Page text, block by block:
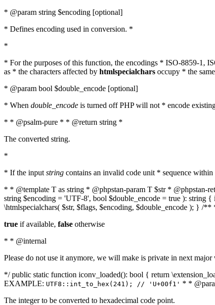
* @param string $encoding [optional]
* Defines encoding used in conversion. *
*
* For the purposes of this function, the encodings * ISO-8859-1,
as * the characters affected by htmlspecialchars occupy * the
* @param bool $double_encode [optional]
* When double_encode is turned off PHP will not * encode
* * @psalm-pure * * @return string *
The converted string.
*
* If the input string contains an invalid code unit * sequence within
* * @template T as string * @phpstan-param T $str * @phpstan-
string $encoding = 'UTF-8', bool $double_encode = true ):
\htmlspecialchars( $str, $flags, $encoding, $double_encode ); } /
true if available, false otherwise
* * @internal
Please do not use it anymore, we will make is private in next major
*/ public static function iconv_loaded(): bool { return
EXAMPLE: UTF8::int_to_hex(241); // 'U+00f1' * *
The integer to be converted to hexadecimal code point.